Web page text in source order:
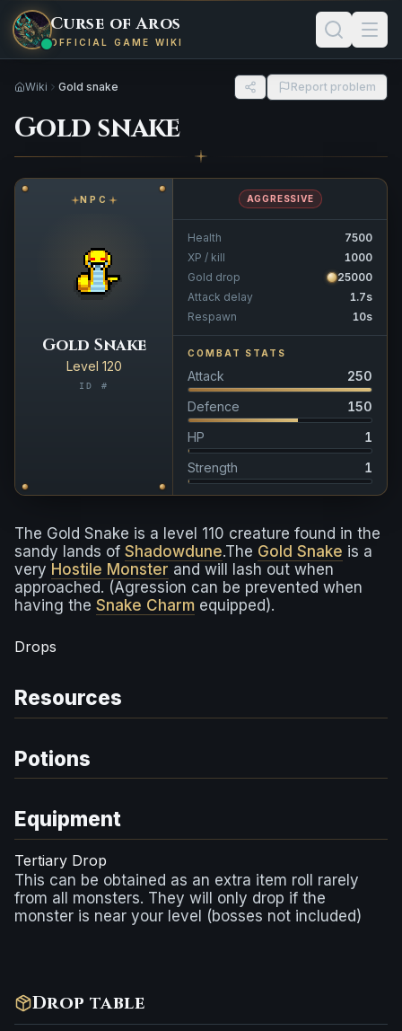
Curse of Aros
OFFICIAL GAME WIKI
Wiki Gold snake Report problem
Gold snake
The Gold Snake is a level 110 creature found in the
sandy lands of Shadowdune.The Gold Snake is a
very Hostile Monster and will lash out when
approached. (Agression can be prevented when
having the Snake Charm equipped).
Drops
Resources
Potions
Equipment
Tertiary Drop
This can be obtained as an extra item roll rarely
from all monsters. They will only drop if the
monster is near your level (bosses not included)
Drop table
NPC
Gold Snake
Level 120
ID #
AGGRESSIVE
Health
7500
XP / kill
1000
Gold drop
25000
Attack delay
1.7s
Respawn
10s
COMBAT STATS
Attack
250
Defence
150
HP
1
Strength
1